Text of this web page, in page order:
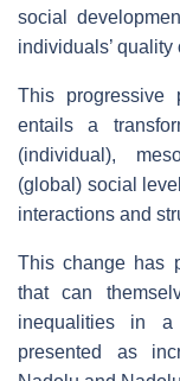
social
individuals’
This progressive
entails a
(individual),
(global) social
interactions and
This change has
that can
inequalities in
presented as